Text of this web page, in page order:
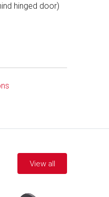
hinged door)
View all